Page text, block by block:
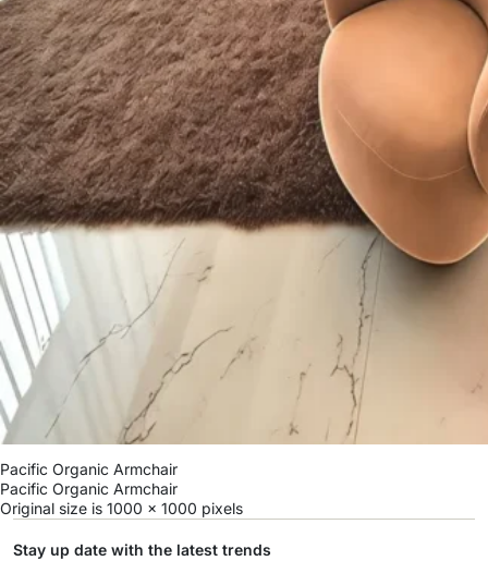
Pacific Organic Armchair
Pacific Organic Armchair
Original size is 1000 × 1000 pixels
Stay up date with the latest trends